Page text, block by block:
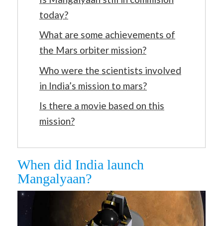
today?
What are some achievements of
the Mars orbiter mission?
Who were the scientists involved
in India’s mission to mars?
Is there a movie based on this
mission?
When did India launch
Mangalyaan?